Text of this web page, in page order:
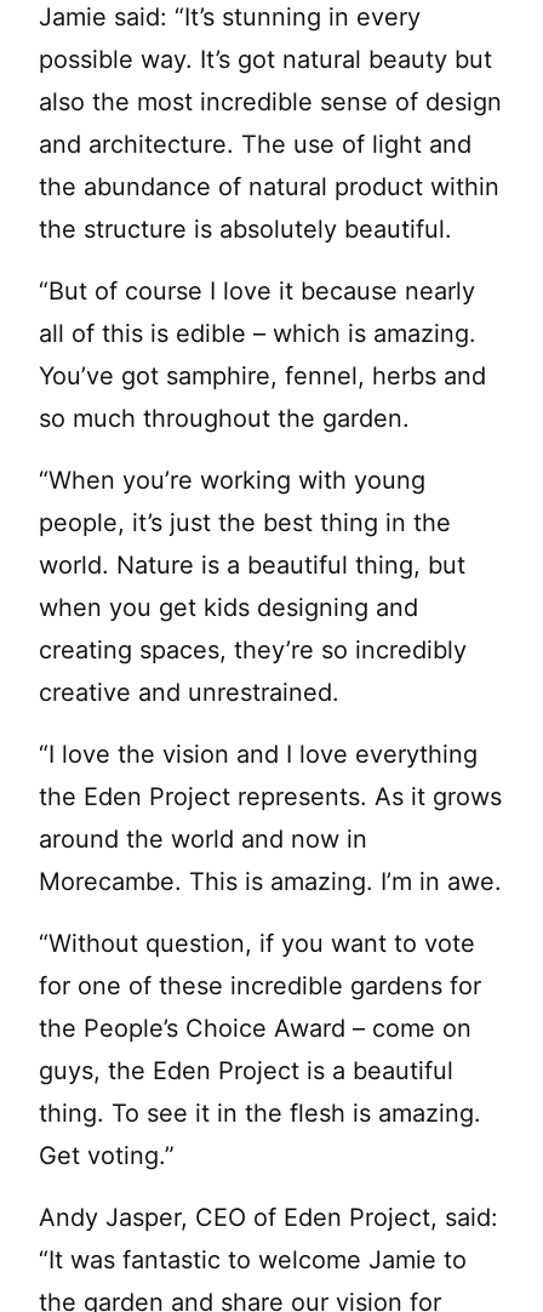
Jamie said: “It’s stunning in every
possible way. It’s got natural beauty but
also the most incredible sense of design
and architecture. The use of light and
the abundance of natural product within
the structure is absolutely beautiful.
“But of course I love it because nearly
all of this is edible – which is amazing.
You’ve got samphire, fennel, herbs and
so much throughout the garden.
“When you’re working with young
people, it’s just the best thing in the
world. Nature is a beautiful thing, but
when you get kids designing and
creating spaces, they’re so incredibly
creative and unrestrained.
“I love the vision and I love everything
the Eden Project represents. As it grows
around the world and now in
Morecambe. This is amazing. I’m in awe.
“Without question, if you want to vote
for one of these incredible gardens for
the People’s Choice Award – come on
guys, the Eden Project is a beautiful
thing. To see it in the flesh is amazing.
Get voting.”
Andy Jasper, CEO of Eden Project, said:
“It was fantastic to welcome Jamie to
the garden and share our vision for